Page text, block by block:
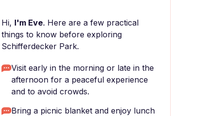
Hi, I'm Eve. Here are a few practical
things to know before exploring
Schifferdecker Park.
Visit early in the morning or late in the
afternoon for a peaceful experience
and to avoid crowds.
Bring a picnic blanket and enjoy lunch